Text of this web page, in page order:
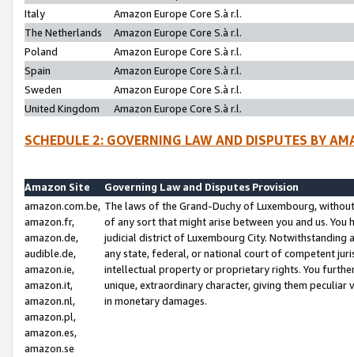
Italy
Amazon Europe Core S.à r.l.
The Netherlands
Amazon Europe Core S.à r.l.
Poland
Amazon Europe Core S.à r.l.
Spain
Amazon Europe Core S.à r.l.
Sweden
Amazon Europe Core S.à r.l.
United Kingdom
Amazon Europe Core S.à r.l.
SCHEDULE 2: GOVERNING LAW AND DISPUTES BY
Amazon Site
Governing Law and Disputes Provision
amazon.com.be,
amazon.fr,
amazon.de,
audible.de,
amazon.ie,
amazon.it,
amazon.nl,
amazon.pl,
amazon.es,
amazon.se
The laws of the Grand-Duchy of Luxembourg,
of any sort that might arise between you and us.
judicial district of Luxembourg City. Notwithstanding
any state, federal, or national court of competent
intellectual property or proprietary rights. You
unique, extraordinary character, giving them
in monetary damages.